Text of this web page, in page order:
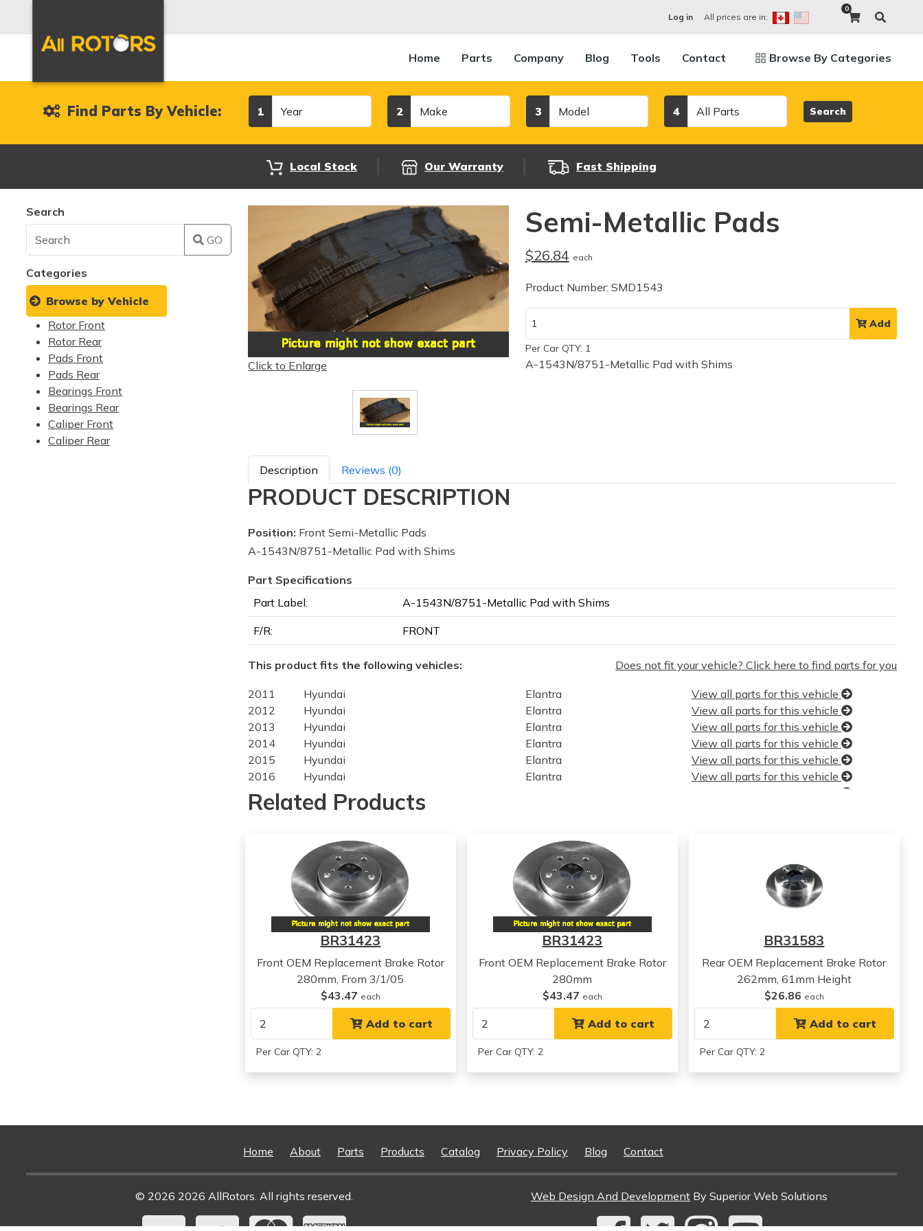
Log in All prices are in:
0
Home Parts Company Blog Tools Contact Browse By Categories
Find Parts By Vehicle: 1 2 3 4 Search
Local Stock Our Warranty Fast Shipping
Search
GO
Categories
Browse by Vehicle
Rotor Front
Rotor Rear
Pads Front
Pads Rear
Bearings Front
Bearings Rear
Caliper Front
Caliper Rear
Click to Enlarge
Semi-Metallic Pads
$26.84 each
Product Number: SMD1543
Add
Per Car QTY: 1
A-1543N/8751-Metallic Pad with Shims
Description Reviews (0)
PRODUCT DESCRIPTION
Position: Front Semi-Metallic Pads
A-1543N/8751-Metallic Pad with Shims
Part Specifications
Part Label:
A-1543N/8751-Metallic Pad with Shims
F/R: FRONT
This product fits the following vehicles: Does not fit your vehicle? Click here to find parts for you
2011 Hyundai Elantra
View all parts for this vehicle
2012
Hyundai Elantra
View all parts for this vehicle
2013
Hyundai Elantra
View all parts for this vehicle
2014
Hyundai Elantra
View all parts for this vehicle
2015
Hyundai Elantra
View all parts for this vehicle
2016
Hyundai Elantra
View all parts for this vehicle
2012
Hyundai
2013
Hyundai
Hyundai Veloster
Hyundai Veloster
Kia Forte
View all parts for this vehicle
Kia Forte
View all parts for this vehicle
Kia Forte
View all parts for this vehicle
Kia Forte Koup
Forte Koup
View all parts for this vehicle
2016
Kia Forte Koup View all parts for this vehicle
Related Products
BR31423
Front OEM Replacement Brake Rotor
280mm, From 3/1/05
$43.47 each
Add to cart
Per Car QTY: 2
BR31423
Front OEM Replacement Brake Rotor
280mm
$43.47 each
Add to cart
Per Car QTY: 2
BR31583
Rear OEM Replacement Brake Rotor
262mm, 61mm Height
$26.86 each
Add to cart
Per Car QTY: 2
Home About Parts Products Catalog Privacy Policy Blog Contact
© 2026 2026 AllRotors. All rights reserved. Web Design And Development By Superior Web Solutions